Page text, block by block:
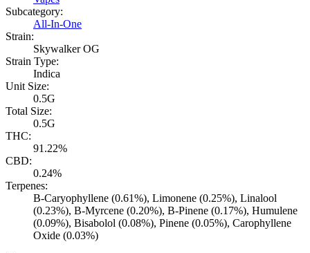
Subcategory:
All-In-One
Strain:
Skywalker OG
Strain Type:
Indica
Unit Size:
0.5G
Total Size:
0.5G
THC:
91.22%
CBD:
0.24%
Terpenes:
B-Caryophyllene (0.61%), Limonene (0.25%), Linalool
(0.23%), B-Myrcene (0.20%), B-Pinene (0.17%), Humulene
(0.09%), Bisabolol (0.08%), Pinene (0.05%), Carophyllene
Oxide (0.03%)